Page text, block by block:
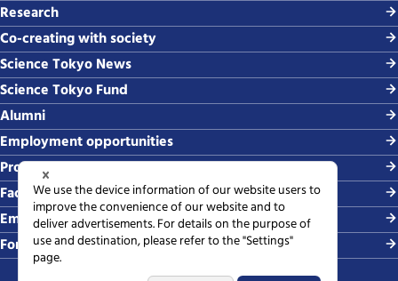
Research
Co-creating with society
Science Tokyo News
Science Tokyo Fund
Alumni
Employment opportunities
Procurement
Faculty-related requests
Employing students
For media